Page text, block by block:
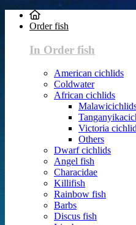
Order fish
In Order fish
American cichlids
Coldwater
African cichlids
Victoria
Others
Dwarf cichlids
Angel fish
Characidae
Killifish
Rainbow fish
Barbs
Discus fish